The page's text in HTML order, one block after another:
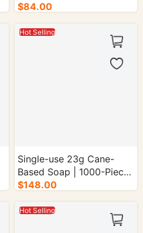
$84.00
Hot Selling
Single-use 23g Cane-
Based Soap | 1000-Piece
Box
$148.00
Hot Selling